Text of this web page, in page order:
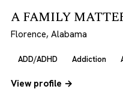
A FAMILY
Florence, Alabama
ADD/ADHD Addiction
View profile →